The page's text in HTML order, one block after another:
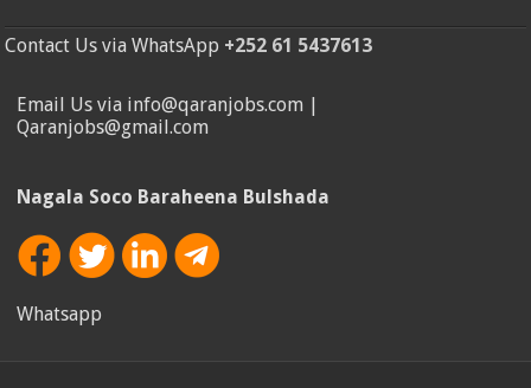
Contact Us via WhatsApp +252 61 5437613
Email Us via info@qaranjobs.com |
Qaranjobs@gmail.com
Nagala Soco Baraheena Bulshada
Whatsapp